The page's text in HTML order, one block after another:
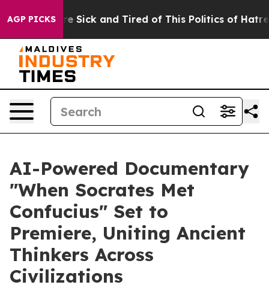
AGP PICKS
Are Sick and Tired of This Politics of Hatred” The
AI-Powered Documentary
"When Socrates Met
Confucius" Set to
Premiere, Uniting Ancient
Thinkers Across
Civilizations